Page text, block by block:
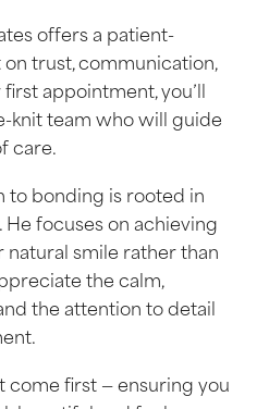
offers a patient-
trust, communication,
appointment, you’ll
knit team who will guide
care.
to bonding is rooted in
focuses on achieving
smile rather than
the calm,
the attention to detail
come first — ensuring you